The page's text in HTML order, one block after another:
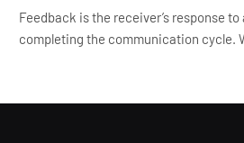
Feedback is the receiver’s response to
completing the communication cycle.